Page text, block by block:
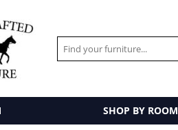
SHOP BY ROOM